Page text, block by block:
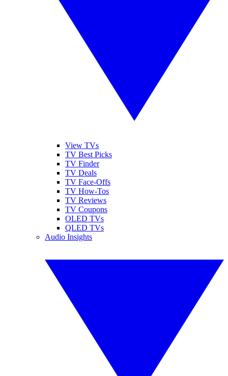
View TVs
TV Best Picks
TV Finder
TV Deals
TV Face-Offs
TV How-Tos
TV Reviews
TV Coupons
OLED TVs
QLED TVs
Audio Insights